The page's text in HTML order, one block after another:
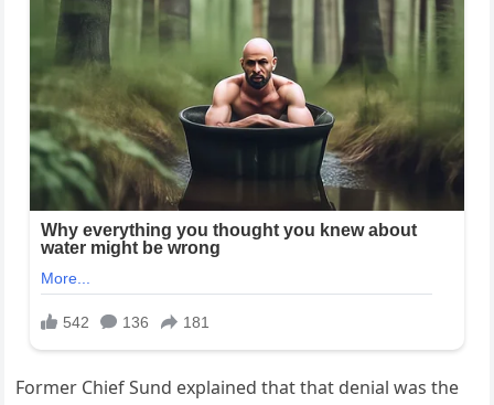
Former Chief Sund explained that that denial was the